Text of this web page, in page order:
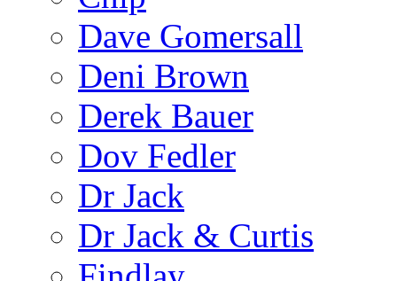
Dave Gomersall
Deni Brown
Derek Bauer
Dov Fedler
Dr Jack
Dr Jack & Curtis